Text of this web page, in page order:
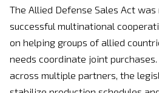
The Allied Defense Sales Act
successful multinational
on helping groups of allied
needs coordinate joint
across multiple partners, the